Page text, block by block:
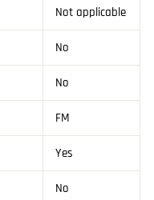
Not applicable
No
No
FM
Yes
No